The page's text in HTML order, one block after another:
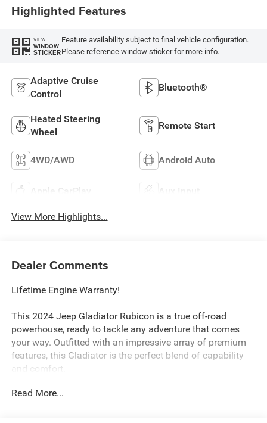
Highlighted Features
VIEW
WINDOW
STICKER
Feature availability subject to final vehicle configuration.
Please reference window sticker for more info.
Adaptive Cruise
Control
Bluetooth®
Heated Steering
Wheel
Remote Start
4WD/AWD Android Auto
Apple CarPlay Aux Input
View More Highlights...
Dealer Comments
Lifetime Engine Warranty!
This 2024 Jeep Gladiator Rubicon is a true off-road
powerhouse, ready to tackle any adventure that comes
your way. Outfitted with an impressive array of premium
features, this Gladiator is the perfect blend of capability
and comfort.
- Cargo Group w/Trail Rail System
Read More...